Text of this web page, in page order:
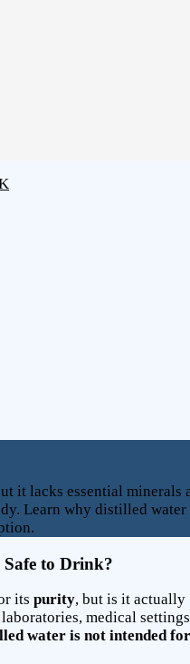
it lacks essential minerals
Learn why distilled water
to Drink?
its purity, but is it actually
medical
water is not intended for